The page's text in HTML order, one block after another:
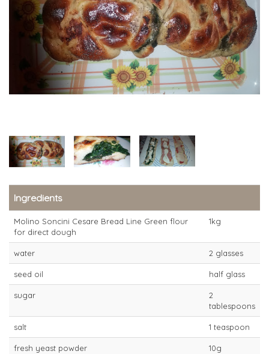
Ingredients
Molino Soncini Cesare Bread Line Green flour
for direct dough
1kg
water 2 glasses
seed oil half glass
sugar
2
tablespoons
salt 1 teaspoon
fresh yeast powder 10g